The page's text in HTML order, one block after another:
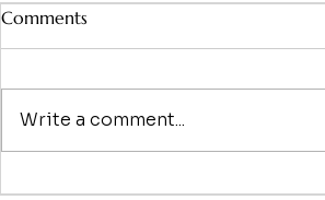
Comments
Write a comment...